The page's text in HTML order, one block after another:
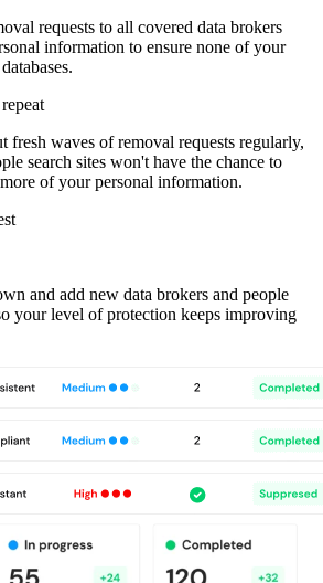
requests to all covered data brokers
information to ensure none of your
fresh waves of removal requests regularly,
search sites won't have the chance to
of your personal information.
and add new data brokers and people
your level of protection keeps improving